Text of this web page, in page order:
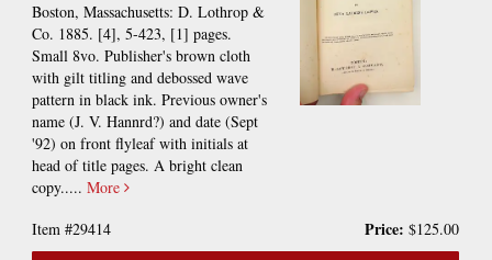
Boston, Massachusetts: D. Lothrop &
Co. 1885. [4], 5-423, [1] pages.
Small 8vo. Publisher's brown cloth
with gilt titling and debossed wave
pattern in black ink. Previous owner's
name (J. V. Hannrd?) and date (Sept
'92) on front flyleaf with initials at
head of title pages. A bright clean
copy..... More
Item #29414
Price: $125.00